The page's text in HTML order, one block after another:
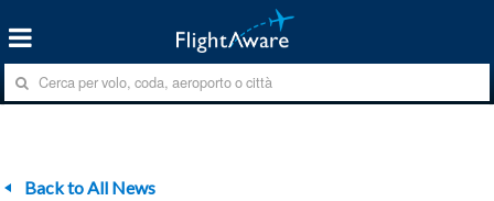
Back to All News